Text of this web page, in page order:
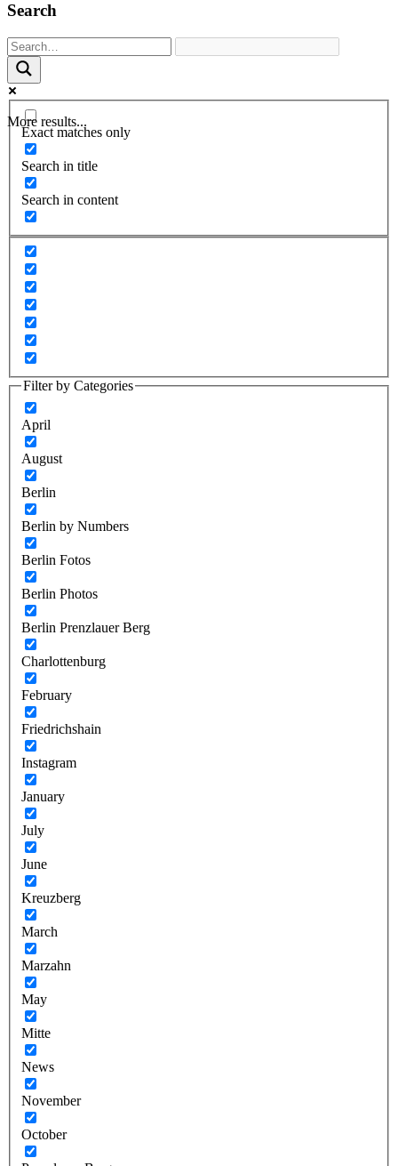
Search
More results...
Exact matches only
Search in title
Search in content
Filter by Categories
April
August
Berlin
Berlin by Numbers
Berlin Fotos
Berlin Photos
Berlin Prenzlauer Berg
Charlottenburg
February
Friedrichshain
Instagram
January
July
June
Kreuzberg
March
Marzahn
May
Mitte
News
November
October